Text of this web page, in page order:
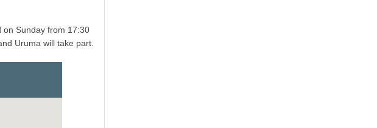
on Sunday from 17:30
Uruma will take part.